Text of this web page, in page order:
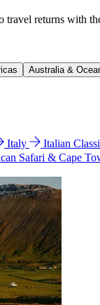
returns with
Australia &
Italy Italian
Safari & Cape